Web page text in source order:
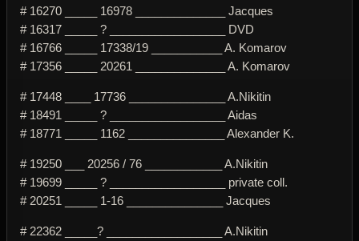
# 16270 _____ 16978 ______________ Jacques
# 16317 _____ ? __________________ DVD
# 16766 _____ 17338/19 ___________ A. Komarov
# 17356 _____ 20261 ______________ A. Komarov
# 17448 ____ 17736 _______________ A.Nikitin
# 18491 _____ ? __________________ Aidas
# 18771 _____ 1162 _______________ Alexander K.
# 19250 ___ 20256 / 76 ____________ A.Nikitin
# 19699 _____ ? __________________ private coll.
# 20251 _____ 1-16 _______________ Jacques
# 22362 _____? __________________ A.Nikitin